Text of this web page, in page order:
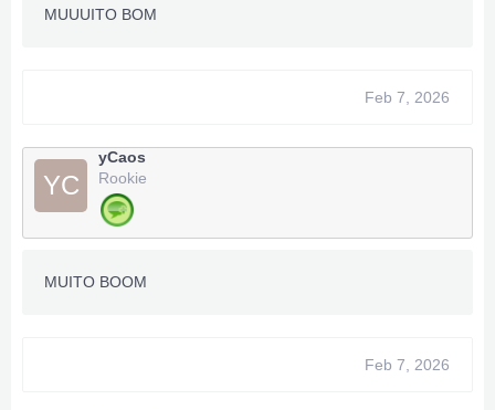
MUUUITO BOM
Feb 7, 2026
YC
yCaos
Rookie
MUITO BOOM
Feb 7, 2026